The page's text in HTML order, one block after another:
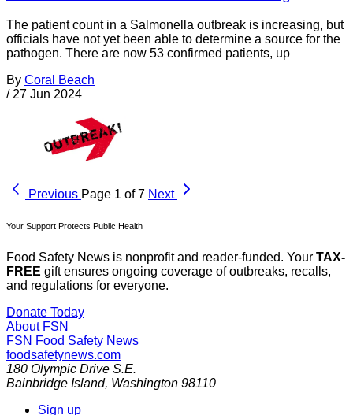
The patient count in a Salmonella outbreak is increasing, but
officials have not yet been able to determine a source for the
pathogen. There are now 53 confirmed patients, up
By Coral Beach
/ 27 Jun 2024
Previous Page 1 of 7 Next
Your Support Protects Public Health
Food Safety News is nonprofit and reader-funded. Your TAX-
FREE gift ensures ongoing coverage of outbreaks, recalls,
and regulations for everyone.
Donate Today
About FSN
FSN Food Safety News
foodsafetynews.com
180 Olympic Drive S.E.
Bainbridge Island, Washington 98110
Sign up